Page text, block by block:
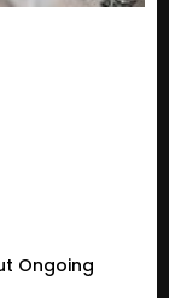
Ongoing